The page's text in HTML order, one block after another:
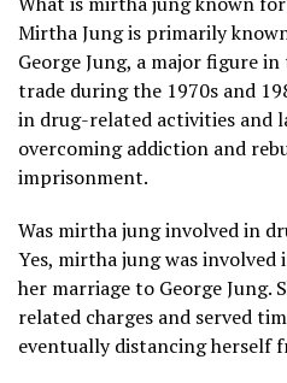
Mirtha Jung is primarily
George Jung, a major figure
trade during the 1970s and
in drug-related activities and
overcoming addiction and
imprisonment.
Was mirtha jung involved in
Yes, mirtha jung was
her marriage to George Jung.
related charges and served
eventually distancing herself